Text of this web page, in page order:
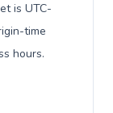
is UTC-
time
hours.